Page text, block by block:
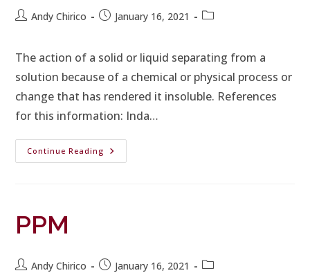
Andy Chirico January 16, 2021
The action of a solid or liquid separating from a
solution because of a chemical or physical process or
change that has rendered it insoluble. References
for this information: Inda…
Continue Reading
PPM
Andy Chirico January 16, 2021